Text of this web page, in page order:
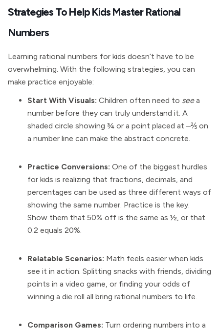
Strategies To Help Kids Master Rational
Numbers
Learning rational numbers for kids doesn’t have to be
overwhelming. With the following strategies, you can
make practice enjoyable:
Start With Visuals: Children often need to seea
number before they can truly understand it. A
shaded circle showing ¾ or a point placed at –⅖ on
a number line can make the abstract concrete.
Practice Conversions: One of the biggest hurdles
for kids is realizing that fractions, decimals, and
percentages can be used as three different ways of
showing the same number. Practice is the key.
Show them that 50% off is the same as ½, or that
0.2 equals 20%.
Relatable Scenarios: Math feels easier when kids
see it in action. Splitting snacks with friends, dividing
points in a video game, or finding your odds of
winning a die roll all bring rational numbers to life.
Comparison Games: Turn ordering numbers into a